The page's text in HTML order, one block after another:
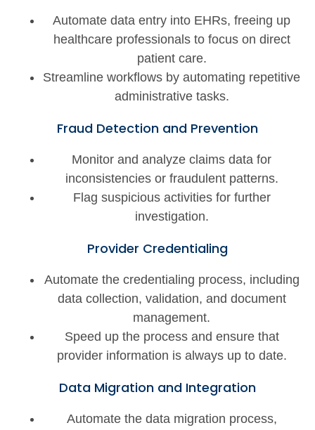
Automate data entry into EHRs, freeing up
healthcare professionals to focus on direct
patient care.
Streamline workflows by automating repetitive
administrative tasks.
Fraud Detection and Prevention
Monitor and analyze claims data for
inconsistencies or fraudulent patterns.
Flag suspicious activities for further
investigation.
Provider Credentialing
Automate the credentialing process, including
data collection, validation, and document
management.
Speed up the process and ensure that
provider information is always up to date.
Data Migration and Integration
Automate the data migration process,